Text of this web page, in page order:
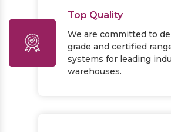
Top Quality
We are committed to
grade and certified
systems for leading
warehouses.